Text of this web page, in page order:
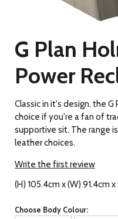
G Plan
Power
Classic in it's design, the
choice if you're a fan of
supportive sit. The range
leather choices.
Write the first review
(H) 105.4cm x (W) 91.4cm x
Choose Body Colour: